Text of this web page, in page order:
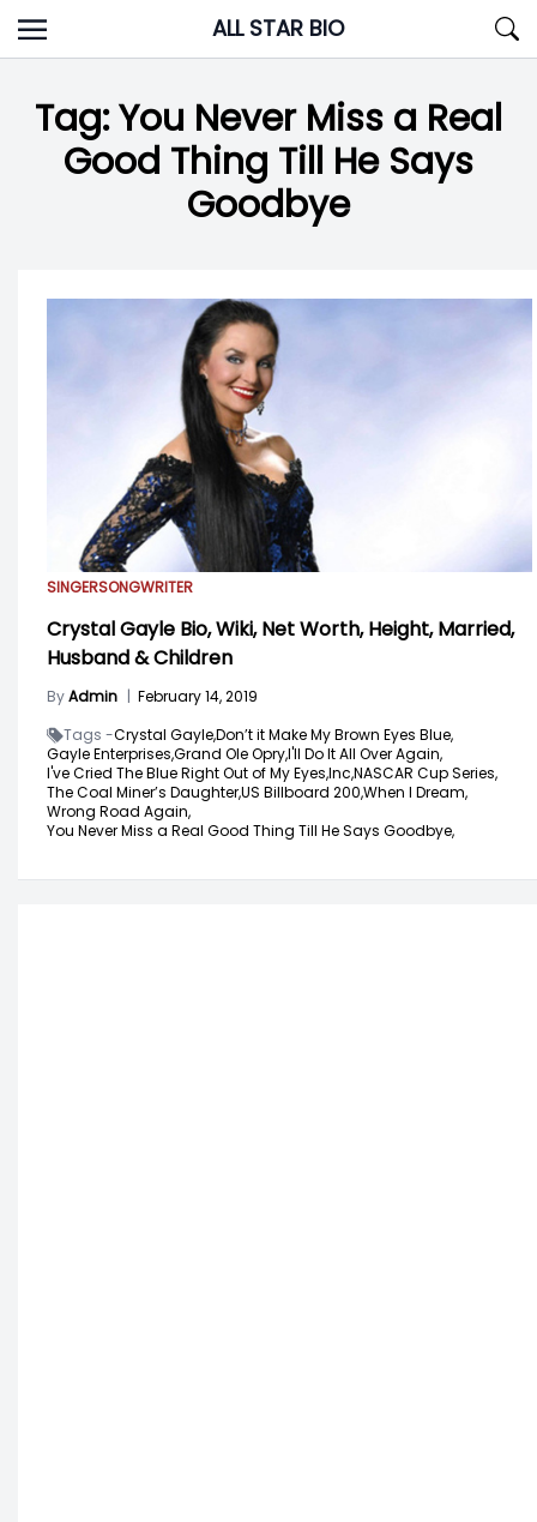
Skip
to
ALL STAR BIO
Tag:You Never Miss a Real
Good Thing Till He Says
Goodbye
SINGERSONGWRITER
Crystal Gayle Bio, Wiki, Net Worth, Height, Married,
Husband & Children
ByAdmin | February 14, 2019
Tags -Crystal Gayle,Don’t it Make My Brown Eyes Blue,
Gayle Enterprises,Grand Ole Opry,I'll Do It All Over Again,
I've Cried The Blue Right Out of My Eyes,Inc,NASCAR Cup Series,
The Coal Miner’s Daughter,US Billboard 200,When I Dream,
Wrong Road Again,
You Never Miss a Real Good Thing Till He Says Goodbye,